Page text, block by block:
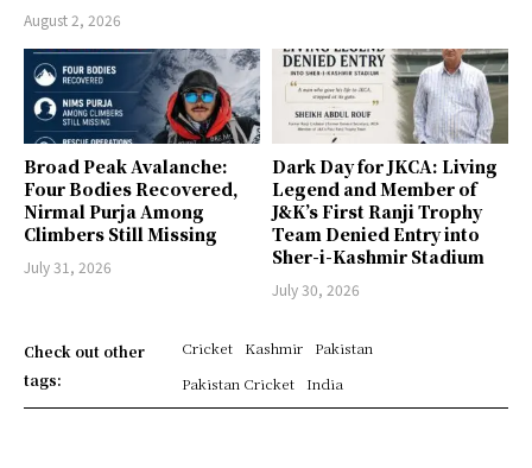
August 2, 2026
Broad Peak Avalanche:
Four Bodies Recovered,
Nirmal Purja Among
Climbers Still Missing
July 31, 2026
Dark Day for JKCA: Living
Legend and Member of
J&K’s First Ranji Trophy
Team Denied Entry into
Sher-i-Kashmir Stadium
July 30, 2026
Check out other
tags:
Cricket Kashmir
Pakistan
Pakistan Cricket
India